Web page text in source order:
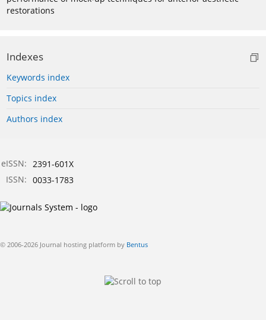
restorations
Indexes
Keywords index
Topics index
Authors index
eISSN: 2391-601X
ISSN: 0033-1783
© 2006-2026 Journal hosting platform by Bentus